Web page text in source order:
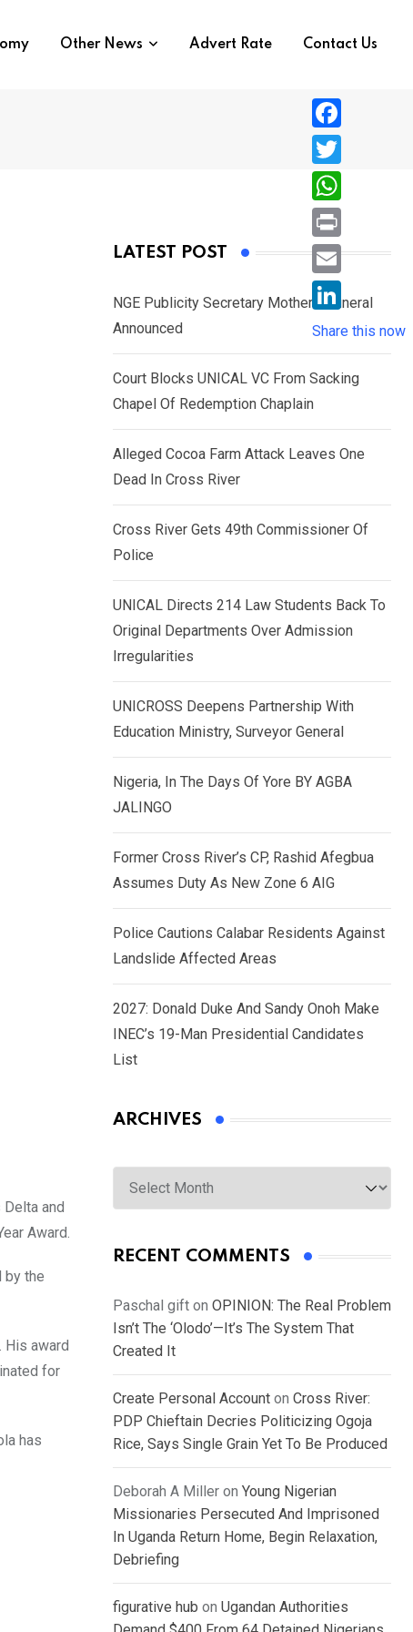
Other News Advert Rate Contact Us
and
Award.
by the
His award
for
has
LATEST POST
NGE Publicity Secretary Mother’s Funeral
Announced
Court Blocks UNICAL VC From Sacking
Chapel Of Redemption Chaplain
Alleged Cocoa Farm Attack Leaves One
Dead In Cross River
Cross River Gets 49th Commissioner Of
Police
UNICAL Directs 214 Law Students Back To
Original Departments Over Admission
Irregularities
UNICROSS Deepens Partnership With
Education Ministry, Surveyor General
Nigeria, In The Days Of Yore BY AGBA
JALINGO
Former Cross River’s CP, Rashid Afegbua
Assumes Duty As New Zone 6 AIG
Police Cautions Calabar Residents Against
Landslide Affected Areas
2027: Donald Duke And Sandy Onoh Make
INEC’s 19-Man Presidential Candidates
List
ARCHIVES
Archives
RECENT COMMENTS
Paschal gift on OPINION: The Real Problem
Isn’t The ‘Olodo’—It’s The System That
Created It
Create Personal Account on Cross River:
PDP Chieftain Decries Politicizing Ogoja
Rice, Says Single Grain Yet To Be Produced
Deborah A Miller on Young Nigerian
Missionaries Persecuted And Imprisoned
In Uganda Return Home, Begin Relaxation,
Debriefing
figurative hub on Ugandan Authorities
F
a
c
e
b
o
T
w
i
e
r
W
h
a
s
A
p
P
r
i
n
E
i
l
L
i
n
k
n
Share this now